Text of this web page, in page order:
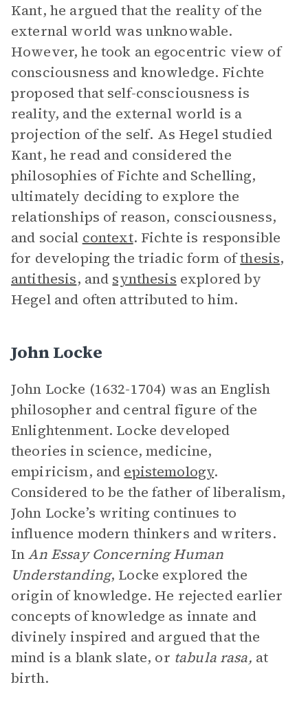
Kant, he argued that the reality of the
external world was unknowable.
However, he took an egocentric view of
consciousness and knowledge. Fichte
proposed that self-consciousness is
reality, and the external world is a
projection of the self. As Hegel studied
Kant, he read and considered the
philosophies of Fichte and Schelling,
ultimately deciding to explore the
relationships of reason, consciousness,
and social context. Fichte is responsible
for developing the triadic form ofthesis,
antithesis, and synthesis explored by
Hegel and often attributed to him.
John Locke
John Locke (1632-1704) was an English
philosopher and central figure of the
Enlightenment. Locke developed
theories in science, medicine,
empiricism, and epistemology.
Considered to be the father of liberalism,
John Locke’s writing continues to
influence modern thinkers and writers.
InAn Essay Concerning Human
Understanding, Locke explored the
origin of knowledge. He rejected earlier
concepts of knowledge as innate and
divinely inspired and argued that the
mind is a blank slate, or tabula rasa, at
birth.